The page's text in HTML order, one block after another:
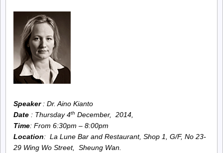
Speaker: Dr. Aino Kianto
Date : Thursday 4th December, 2014,
Time: From 6:30pm – 8:00pm
Location: La Lune Bar and Restaurant, Shop 1, G/F, No 23-
29 Wing Wo Street, Sheung Wan.